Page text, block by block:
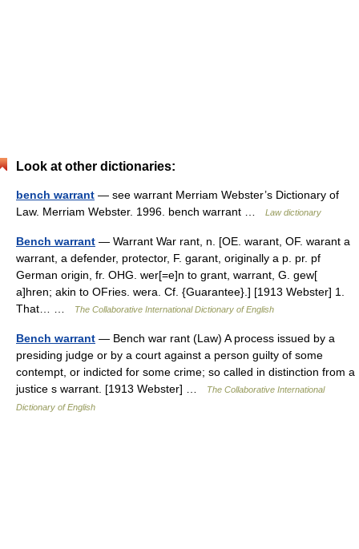
Look at other dictionaries:
bench warrant — see warrant Merriam Webster’s Dictionary of
Law. Merriam Webster. 1996. bench warrant …
Law dictionary
Bench warrant — Warrant War rant, n. [OE. warant, OF. warant a
warrant, a defender, protector, F. garant, originally a p. pr. pf
German origin, fr. OHG. wer[=e]n to grant, warrant, G. gew[
a]hren; akin to OFries. wera. Cf. {Guarantee}.] [1913 Webster] 1.
That… …
The Collaborative International Dictionary of English
Bench warrant — Bench war rant (Law) A process issued by a
presiding judge or by a court against a person guilty of some
contempt, or indicted for some crime; so called in distinction from a
justice s warrant. [1913 Webster] …
The Collaborative International
Dictionary of English